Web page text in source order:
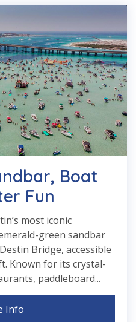
Boat
Fun
most iconic
green sandbar
Bridge, accessible
Known for its crystal-
paddleboard...
Info